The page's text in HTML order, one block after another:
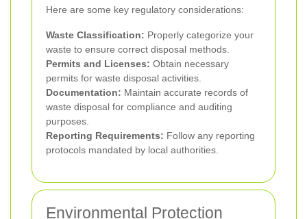
Here are some key regulatory considerations:
Waste Classification: Properly categorize your
waste to ensure correct disposal methods.
Permits and Licenses: Obtain necessary
permits for waste disposal activities.
Documentation: Maintain accurate records of
waste disposal for compliance and auditing
purposes.
Reporting Requirements: Follow any reporting
protocols mandated by local authorities.
Environmental Protection